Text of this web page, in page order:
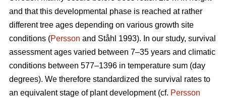
and that this developmental phase is reached at rather
different tree ages depending on various growth site
conditions (Persson and Ståhl 1993). In our study, survival
assessment ages varied between 7–35 years and climatic
conditions between 577–1396 in temperature sum (day
degrees). We therefore standardized the survival rates to
an equivalent stage of plant development (cf. Persson